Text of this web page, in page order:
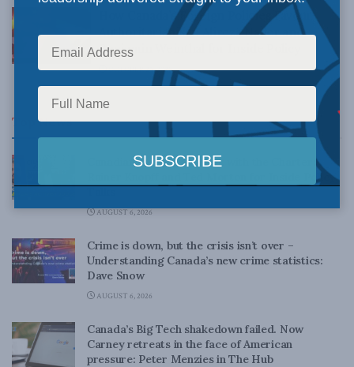
How Canada’s Foreign Policies Favour
Authoritarianism: Alireza Nader and
Benjamin Weinthal for Inside Policy
OCTOBER 25, 2021
Top News
Canadian judges ran amok with the Charter:
Rainer Knopff and Ted Morton for Inside Policy
AUGUST 6, 2026
Crime is down, but the crisis isn’t over –
Understanding Canada’s new crime statistics:
Dave Snow
AUGUST 6, 2026
Canada’s Big Tech shakedown failed. Now
Carney retreats in the face of American
pressure: Peter Menzies in The Hub